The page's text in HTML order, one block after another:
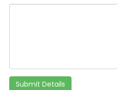
Submit Details